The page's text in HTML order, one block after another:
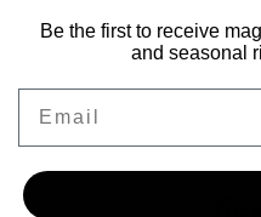
Be the first to receive
and seasonal